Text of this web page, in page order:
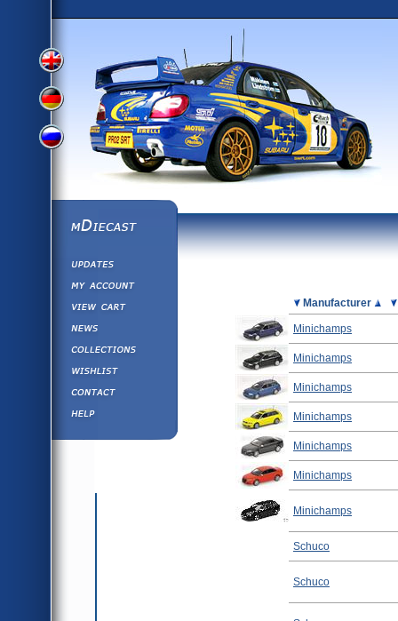
View
Version
View
German
Version
Russian
Version
mDiecast
View&nbsp;Cart
Diecast News
Collections
Wishlist
Contact us
Manufacturer
Minichamps
Minichamps
Minichamps
Minichamps
Minichamps
Minichamps
Minichamps
Schuco
Schuco